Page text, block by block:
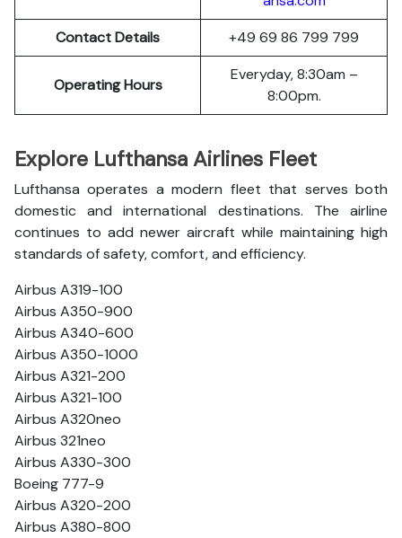
Contact Details
+49 69 86 799 799
Operating Hours
Everyday, 8:30am –
8:00pm.
Explore Lufthansa Airlines Fleet
Lufthansa operates a modern fleet that serves both
domestic and international destinations. The airline
continues to add newer aircraft while maintaining high
standards of safety, comfort, and efficiency.
Airbus A319-100
Airbus A350-900
Airbus A340-600
Airbus A350-1000
Airbus A321-200
Airbus A321-100
Airbus A320neo
Airbus 321neo
Airbus A330-300
Boeing 777-9
Airbus A320-200
Airbus A380-800